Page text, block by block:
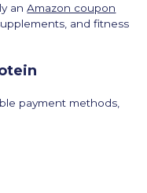
anAmazon coupon
and fitness
payment methods,